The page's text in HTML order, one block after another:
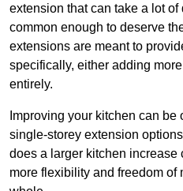
extension that can take a lot
common enough to deserve
extensions are meant to
specifically, either adding
entirely.
Improving your kitchen can be
single-storey extension
does a larger kitchen increase
more flexibility and freedom of